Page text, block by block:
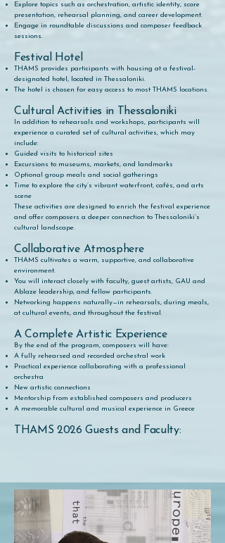
Explore topics such as orchestration, artistic identity, score
presentation, rehearsal planning, and career development.
Engage in roundtable discussions and composer feedback
sessions.
Festival Hotel
THAMS provides participants with housing at a festival-
designated hotel, located in Thessaloniki.
The hotel is chosen for easy access to most THAMS locations​.
Cultural Activities in Thessaloniki
In addition to rehearsals and workshops, participants will
experience a curated set of cultural activities, which may
include:
Guided visits to historical sites
Excursions to museums, markets, and landmarks
Optional group meals and social gatherings
Time to explore the city’s vibrant waterfront, cafés, and arts
scene
These activities are designed to enrich the festival experience
and offer composers a deeper connection to Thessaloniki’s
cultural landscape.
Collaborative Atmosphere
THAMS cultivates a warm, supportive, and collaborative
environment.
You will interact closely with faculty, guest artists, GAU and
Ablaze leadership, and fellow participants.
Networking happens naturally—in rehearsals, during meals,
at cultural events, and throughout the festival.
A Complete Artistic Experience
By the end of the program, composers will have:
A fully rehearsed and recorded orchestral work
Practical experience collaborating with a professional
orchestra
New artistic connections
Mentorship from established composers and producers
A memorable cultural and musical experience in Greece
THAMS 2026 Guests and Faculty: